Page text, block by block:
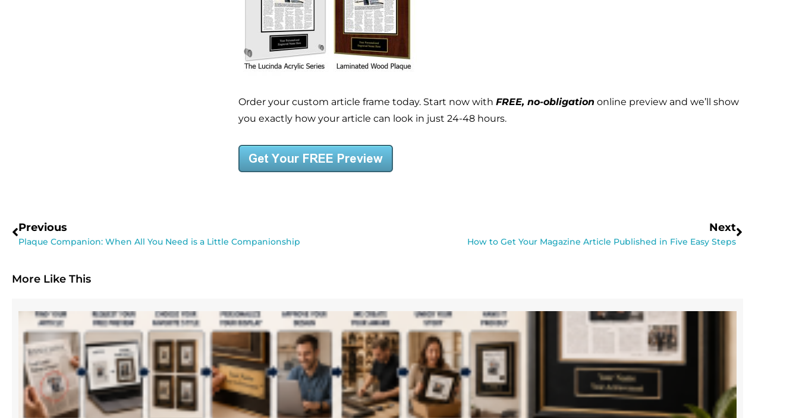
Order your custom article frame today. Start now with FREE, no-obligation online preview and we’ll show
you exactly how your article can look in just 24-48 hours.
Previous
Plaque Companion: When All You Need is a Little Companionship
Next
How to Get Your Magazine Article Published in Five Easy Steps
More Like This